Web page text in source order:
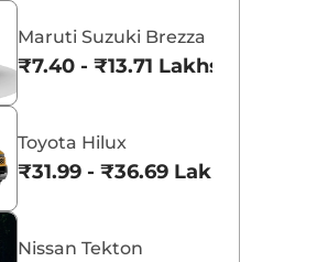
Maruti Suzuki Brezza
₹7.40 - ₹13.71 Lakhs*
Toyota Hilux
₹31.99 - ₹36.69 Lakhs*
Nissan Tekton